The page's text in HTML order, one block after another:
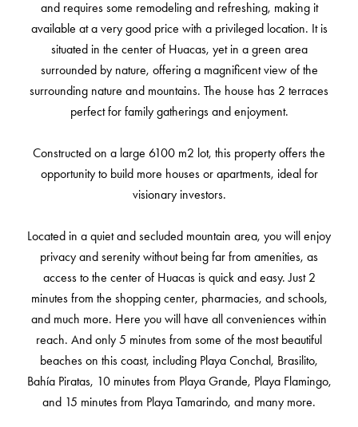
and requires some remodeling and refreshing, making it
available at a very good price with a privileged location. It is
situated in the center of Huacas, yet in a green area
surrounded by nature, offering a magnificent view of the
surrounding nature and mountains. The house has 2 terraces
perfect for family gatherings and enjoyment.
Constructed on a large 6100 m2 lot, this property offers the
opportunity to build more houses or apartments, ideal for
visionary investors.
Located in a quiet and secluded mountain area, you will enjoy
privacy and serenity without being far from amenities, as
access to the center of Huacas is quick and easy. Just 2
minutes from the shopping center, pharmacies, and schools,
and much more. Here you will have all conveniences within
reach. And only 5 minutes from some of the most beautiful
beaches on this coast, including Playa Conchal, Brasilito,
Bahía Piratas, 10 minutes from Playa Grande, Playa Flamingo,
and 15 minutes from Playa Tamarindo, and many more.